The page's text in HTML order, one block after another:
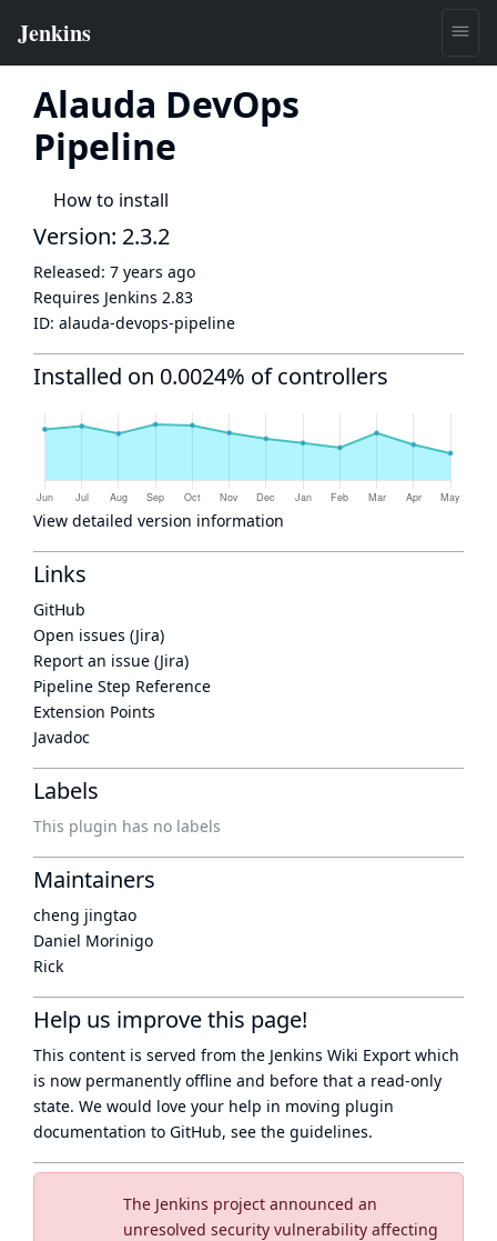
Alauda DevOps
Pipeline
How to install
The Jenkins project announced an
unresolved security vulnerability affecting
Version: 2.3.2
Released: 7 years ago
Requires Jenkins 2.83
ID: alauda-devops-pipeline
Installed on 0.0024% of controllers
View detailed version information
Links
GitHub
Open issues (Jira)
Report an issue (Jira)
Pipeline Step Reference
Extension Points
Javadoc
Labels
This plugin has no labels
Maintainers
cheng jingtao
Daniel Morinigo
Rick
Help us improve this page!
This content is served from the Jenkins Wiki Export which
is now permanently offline and before that a read-only
state. We would love your help in moving plugin
documentation to GitHub, see the guidelines.